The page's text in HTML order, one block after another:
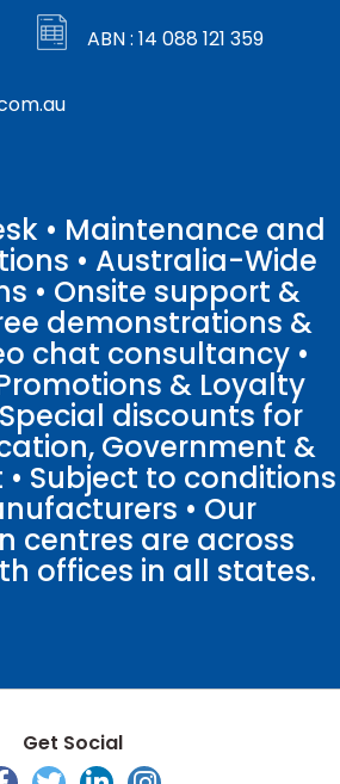
ABN : 14 088 121 359
• Maintenance and
• Australia-Wide
• Onsite support &
demonstrations &
chat consultancy •
& Loyalty
discounts for
Government &
Subject to conditions
• Our
centres are across
offices in all states.
Get Social